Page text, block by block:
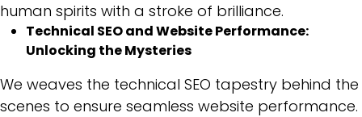
human spirits with a stroke of brilliance.
Technical SEO and Website Performance:
Unlocking the Mysteries
We weaves the technical SEO tapestry behind the
scenes to ensure seamless website performance.